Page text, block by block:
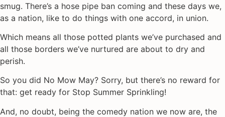
smug. There’s a hose pipe ban coming and these days we,
as a nation, like to do things with one accord, in union.
Which means all those potted plants we’ve purchased and
all those borders we’ve nurtured are about to dry and
perish.
So you did No Mow May? Sorry, but there’s no reward for
that: get ready for Stop Summer Sprinkling!
And, no doubt, being the comedy nation we now are, the